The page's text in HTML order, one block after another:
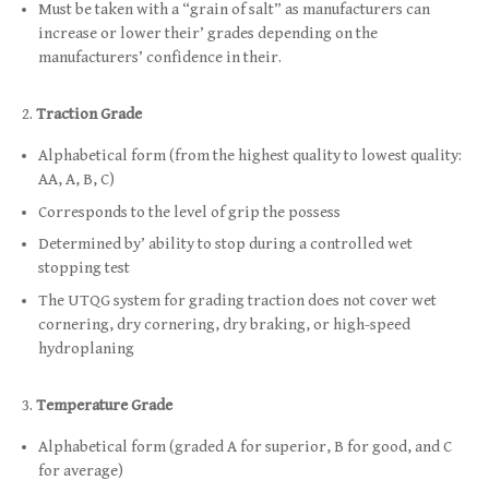
Must be taken with a “grain of salt” as manufacturers can
increase or lower their’ grades depending on the
manufacturers’ confidence in their.
Traction Grade
Alphabetical form (from the highest quality to lowest quality:
AA, A, B, C)
Corresponds to the level of grip the possess
Determined by’ ability to stop during a controlled wet
stopping test
The UTQG system for grading traction does not cover wet
cornering, dry cornering, dry braking, or high-speed
hydroplaning
Temperature Grade
Alphabetical form (graded A for superior, B for good, and C
for average)